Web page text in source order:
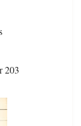
203